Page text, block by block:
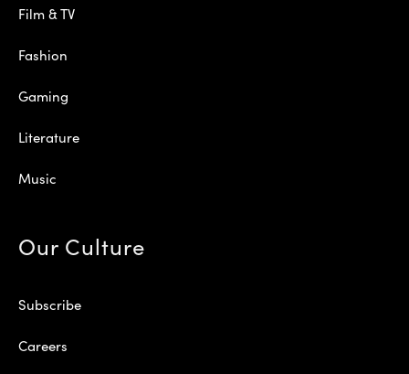
Film & TV
Fashion
Gaming
Literature
Music
Our Culture
Subscribe
Careers